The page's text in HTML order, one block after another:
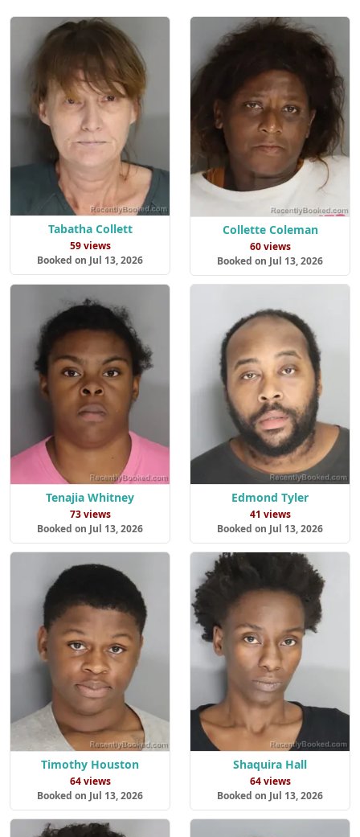
Tabatha Collett
59 views
Booked on Jul 13, 2026
Collette Coleman
60 views
Booked on Jul 13, 2026
Tenajia Whitney
73 views
Booked on Jul 13, 2026
Edmond Tyler
41 views
Booked on Jul 13, 2026
Timothy Houston
64 views
Booked on Jul 13, 2026
Shaquira Hall
64 views
Booked on Jul 13, 2026